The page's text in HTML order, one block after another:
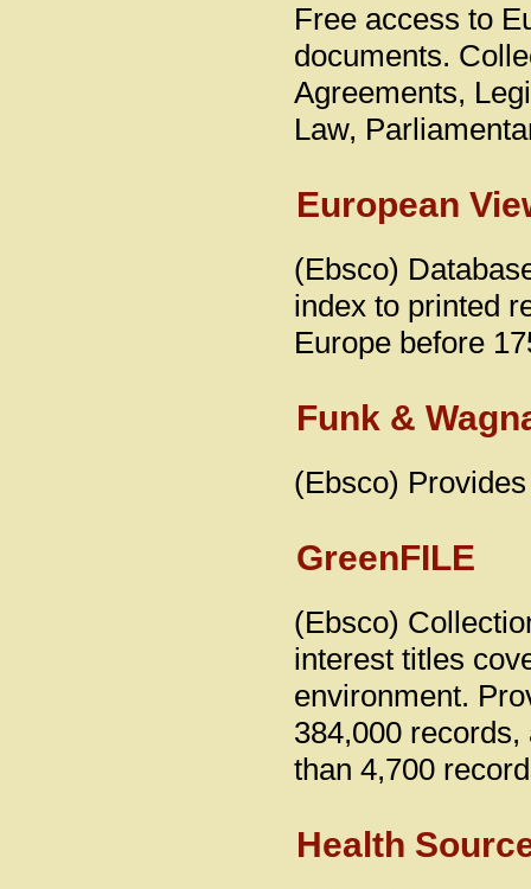
Free access to
documents.
Agreements,
Law,
European
(Ebsco)
index to printed
Europe before
Funk &
(Ebsco)
GreenFILE
(Ebsco)
interest titles
environment.
384,000
than 4,700
Health